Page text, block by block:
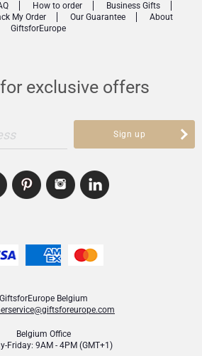
for exclusive offers
Sign up
How to order
Business Gifts
My Order Our Guarantee
About
GiftsforEurope
GiftsforEurope Belgium
Belgium Office
Friday: 9AM - 4PM (GMT+1)